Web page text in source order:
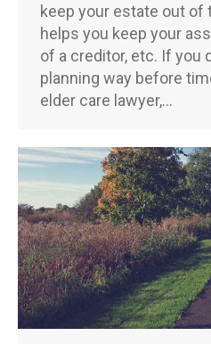
keep your estate out of
helps you keep your
of a creditor, etc. If you
planning way before
elder care lawyer,…